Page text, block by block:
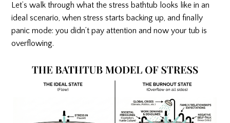
Let’s walk through what the stress bathtub looks like in an
ideal scenario, when stress starts backing up, and finally
panic mode: you didn’t pay attention and now your tub is
overflowing.